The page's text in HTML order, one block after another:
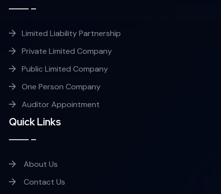
Limited Liability Partnership
Private Limited Company
Public Limited Company
One Person Company
Auditor Appointment
Quick Links
About Us
Contact Us